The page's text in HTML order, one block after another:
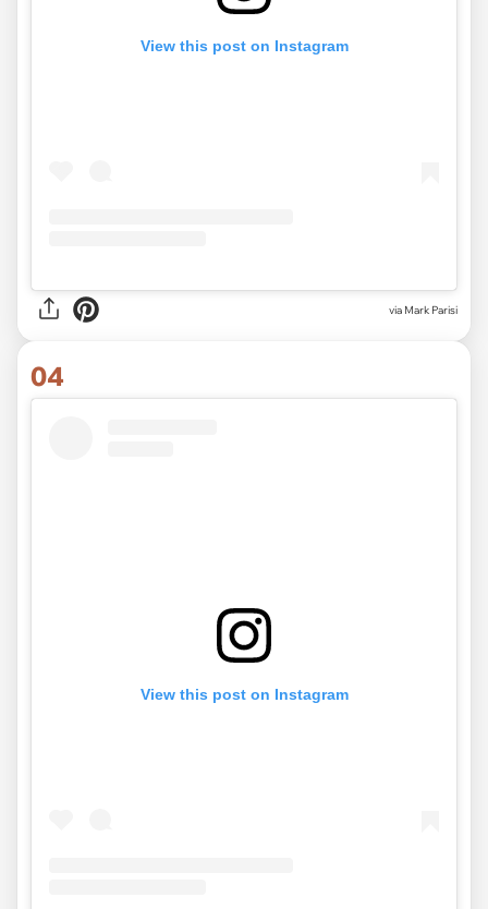
View this post on Instagram
via Mark Parisi
04
View this post on Instagram